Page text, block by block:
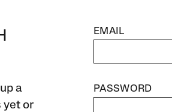
a
yet or
EMAIL
PASSWORD